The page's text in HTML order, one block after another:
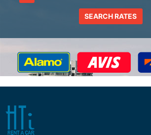
SEARCH RATES